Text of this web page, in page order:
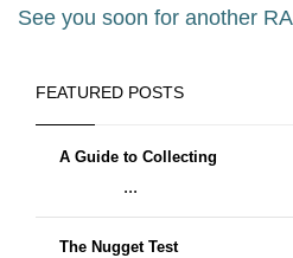
See you soon for another
FEATURED POSTS
A Guide to Collecting
...
The Nugget Test